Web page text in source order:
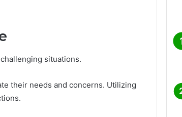
situations.
their needs and concerns. Utilizing